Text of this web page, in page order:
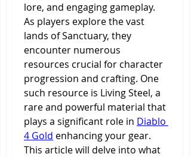
lore, and engaging gameplay.
As players explore the vast
lands of Sanctuary, they
encounter numerous
resources crucial for character
progression and crafting. One
such resource is Living Steel, a
rare and powerful material that
plays a significant role in Diablo
4 Gold enhancing your gear.
This article will delve into what